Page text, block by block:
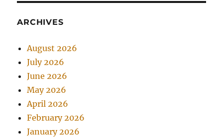
ARCHIVES
August 2026
July 2026
June 2026
May 2026
April 2026
February 2026
January 2026